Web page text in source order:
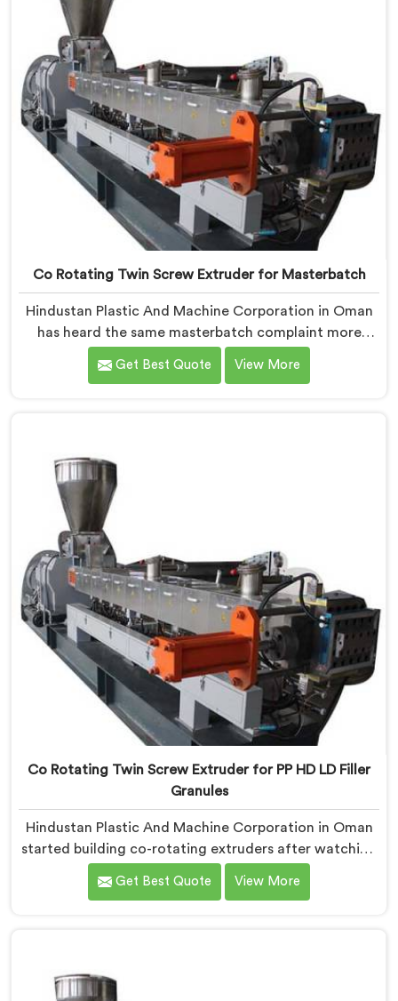
Co Rotating Twin Screw Extruder for Masterbatch
Hindustan Plastic And Machine Corporation in Oman
has heard the same masterbatch complaint more
times than we can count. If you are looking for Co-
Rotating Twin Screw Extruder for Masterbatch
and nobody is catching them.
Get Best Quote View More
Co Rotating Twin Screw Extruder for PP HD LD Filler
Granules
Hindustan Plastic And Machine Corporation in Oman
started building co-rotating extruders after watching
small compounders get priced out of technology they
genuinely deserved access to. If you are looking for
Get Best Quote View More